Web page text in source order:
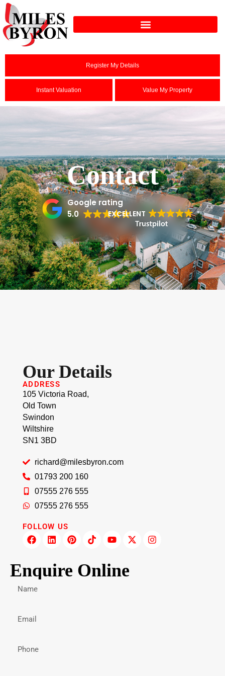
Register My Details
Instant Valuation Value My Property
Contact
Google rating
5.0
EXCELLENT
Our Details
ADDRESS
105 Victoria Road,
Old Town
Swindon
Wiltshire
SN1 3BD
richard@milesbyron.com
01793 200 160
07555 276 555
07555 276 555
FOLLOW US
Enquire Online